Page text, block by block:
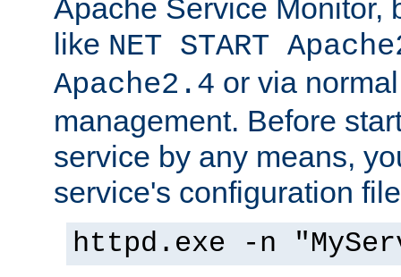
Apache Service Monitor,
like NET START
Apache2.4 or via
management. Before
service by any means,
service's configuration
httpd.exe -n